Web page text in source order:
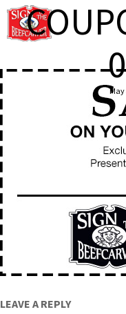
May
LEAVE A REPLY